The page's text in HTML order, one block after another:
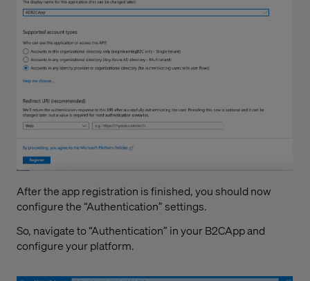
After the app registration is finished, you should now
configure the “Authentication” settings.
So, navigate to “Authentication” in your B2CApp and
configure your platform.